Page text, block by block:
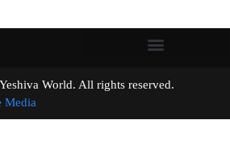
Yeshiva World. All rights reserved.
Media